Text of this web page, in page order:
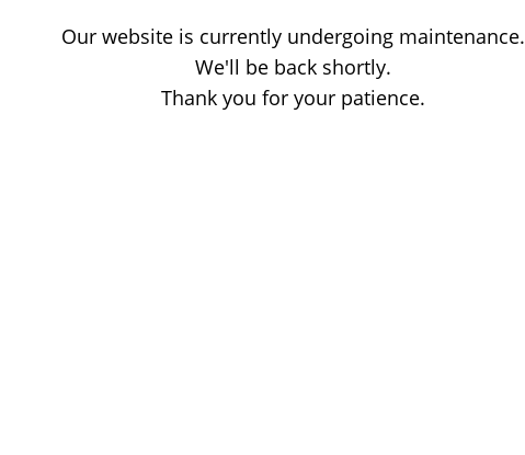
Our website is currently undergoing maintenance.
We'll be back shortly.
Thank you for your patience.